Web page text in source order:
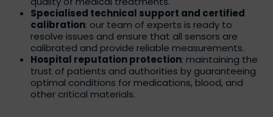
Specialised technical support and certified
calibration: our team of experts is ready to
resolve issues and ensure that all sensors are
calibrated and provide reliable measurements.
Hospital reputation protection: maintaining the
trust of patients and authorities by guaranteeing
optimal conditions for medications, blood, and
other critical materials.